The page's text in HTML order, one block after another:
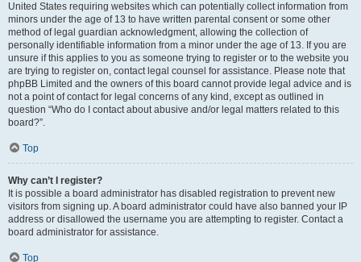
United States requiring websites which can potentially collect information from
minors under the age of 13 to have written parental consent or some other
method of legal guardian acknowledgment, allowing the collection of
personally identifiable information from a minor under the age of 13. If you are
unsure if this applies to you as someone trying to register or to the website you
are trying to register on, contact legal counsel for assistance. Please note that
phpBB Limited and the owners of this board cannot provide legal advice and is
not a point of contact for legal concerns of any kind, except as outlined in
question “Who do I contact about abusive and/or legal matters related to this
board?”.
Top
Why can’t I register?
It is possible a board administrator has disabled registration to prevent new
visitors from signing up. A board administrator could have also banned your IP
address or disallowed the username you are attempting to register. Contact a
board administrator for assistance.
Top